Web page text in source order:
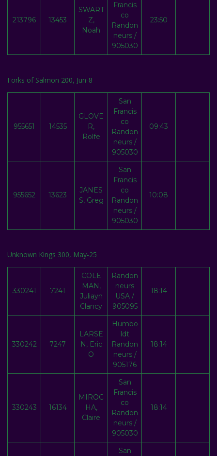
213796 13453
SWART
Z,
Noah
Francis
co
Randon
neurs /
905030
23:50
Forks of Salmon 200, Jun-8
955651 14535
GLOVE
R,
Rolfe
San
Francis
co
Randon
neurs /
905030
09:43
955652 13623
JANES
S, Greg
San
Francis
co
Randon
neurs /
905030
10:08
Unknown Kings 300, May-25
330241 7241
COLE
MAN,
Juliayn
Clancy
Randon
neurs
USA /
905095
18:14
330242 7247
LARSE
N, Eric
O
Humbo
ldt
Randon
neurs /
905176
18:14
330243 16134
MIROC
HA,
Claire
San
Francis
co
Randon
neurs /
905030
18:14
San